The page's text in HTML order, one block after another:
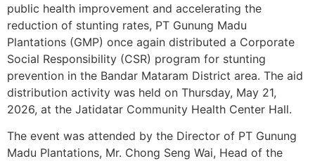
public health improvement and accelerating the
reduction of stunting rates, PT Gunung Madu
Plantations (GMP) once again distributed a Corporate
Social Responsibility (CSR) program for stunting
prevention in the Bandar Mataram District area. The aid
distribution activity was held on Thursday, May 21,
2026, at the Jatidatar Community Health Center Hall.
The event was attended by the Director of PT Gunung
Madu Plantations, Mr. Chong Seng Wai, Head of the